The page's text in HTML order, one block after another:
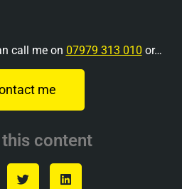
call me on 07979 313 010 or…
me
content